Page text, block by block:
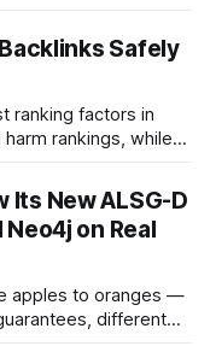
mentors,
time and deepen
a realistic goal for
Safely
ranking factors in
rankings, while
Its New ALSG-D
on Real
apples to oranges —
different